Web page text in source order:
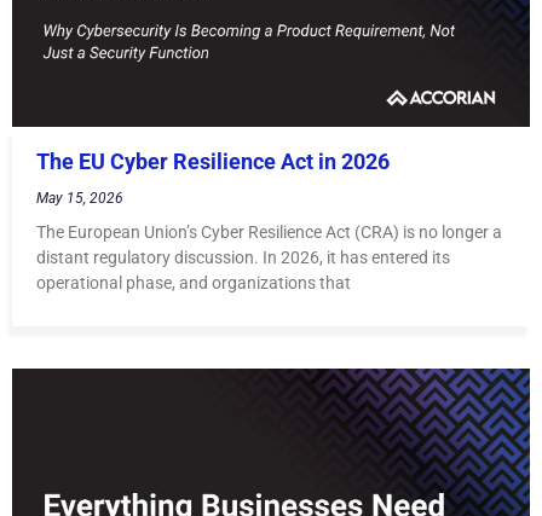
The EU Cyber Resilience Act in 2026
May 15, 2026
The European Union’s Cyber Resilience Act (CRA) is no longer a
distant regulatory discussion. In 2026, it has entered its
operational phase, and organizations that